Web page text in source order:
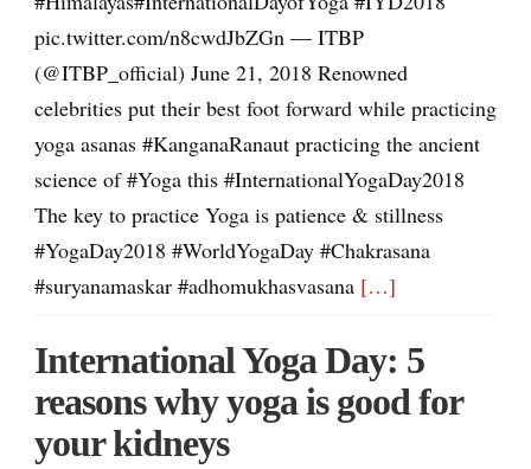
pic.twitter.com/n8cwdJbZGn — ITBP
(@ITBP_official) June 21, 2018 Renowned
celebrities put their best foot forward while practicing
yoga asanas #KanganaRanaut practicing the ancient
science of #Yoga this #InternationalYogaDay2018
The key to practice Yoga is patience & stillness
#YogaDay2018 #WorldYogaDay #Chakrasana
#suryanamaskar #adhomukhasvasana […]
International Yoga Day: 5
reasons why yoga is good for
your kidneys